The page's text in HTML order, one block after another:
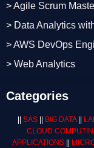
> Agile Scrum
> Data Analytics
> AWS DevOps
> Web Analytics
Categories
SAS BIG DATA||
CLOUD
APPLICATIONS||